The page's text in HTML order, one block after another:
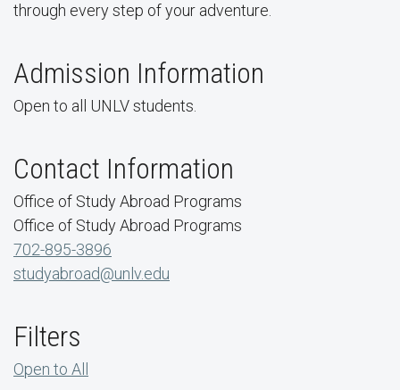
through every step of your adventure.
Admission Information
Open to all UNLV students.
Contact Information
Office of Study Abroad Programs
Office of Study Abroad Programs
702-895-3896
studyabroad@unlv.edu
Filters
Open to All